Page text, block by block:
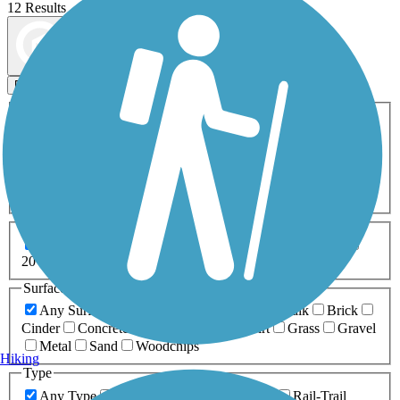
12 Results
Filters
ATV Bike Birding
Fishing Geocaching
Inline Skating
Mountain Biking
Snowmobiling Walking
Wheelchair
0-5 Miles 5-10 Miles
20+ Miles
Surfaces
Any Surface
Boardwalk
Brick
Cinder
Concrete Dirt Grass
Gravel
Metal
Sand
Woodchips
Type
Any Type
Rail-Trail
Hiking